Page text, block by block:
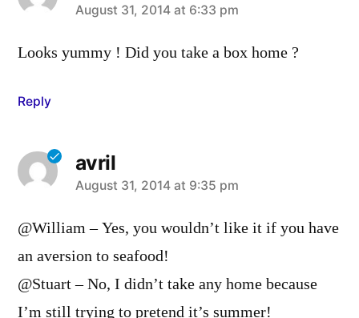
says:
August 31, 2014 at 6:33 pm
Looks yummy ! Did you take a box home ?
Reply
avril
says:
August 31, 2014 at 9:35 pm
@William – Yes, you wouldn’t like it if you have
an aversion to seafood!
@Stuart – No, I didn’t take any home because
I’m still trying to pretend it’s summer!